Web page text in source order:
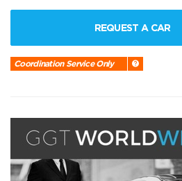
REQUEST A CAR
Coordination Service Only